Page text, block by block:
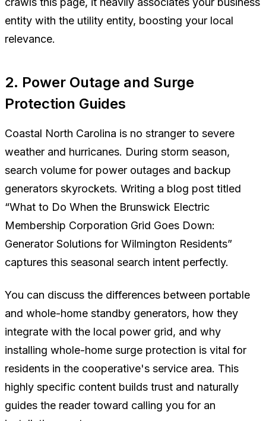
entity with the utility entity, boosting your local
relevance.
2. Power Outage and Surge
Protection Guides
Coastal North Carolina is no stranger to severe
weather and hurricanes. During storm season,
search volume for power outages and backup
generators skyrockets. Writing a blog post titled
“What to Do When the Brunswick Electric
Membership Corporation Grid Goes Down:
Generator Solutions for Wilmington Residents”
captures this seasonal search intent perfectly.
You can discuss the differences between portable
and whole-home standby generators, how they
integrate with the local power grid, and why
installing whole-home surge protection is vital for
residents in the cooperative's service area. This
highly specific content builds trust and naturally
guides the reader toward calling you for an